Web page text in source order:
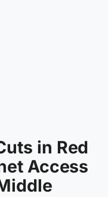
in Red
Access